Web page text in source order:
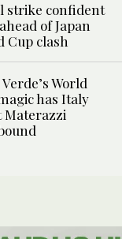
strike confident
of Japan
Cup clash
World
has Italy
Materazzi